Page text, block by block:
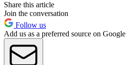
Share this article
Join the conversation
Follow us
Add us as a preferred source on Google